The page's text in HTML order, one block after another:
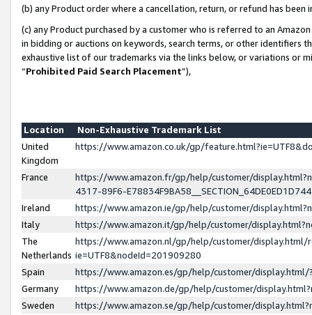
(b) any Product order where a cancellation, return, or refund has been
(c) any Product purchased by a customer who is referred to an
in bidding or auctions on keywords, search terms, or other identifiers
exhaustive list of our trademarks via the links below, or variations or
“Prohibited Paid Search Placement”),
Location
Non-Exhaustive Trademark List
United
Kingdom
https://www.amazon.co.uk/gp/
France
https://www.amazon.fr/gp/help/customer/
4317-89F6-
Ireland
https://www.amazon.ie/gp/help/customer/
Italy
https://www.amazon.it/gp/help/customer/
The
Netherlands
https://www.amazon.nl/gp/help/customer/display.html/
ie=UTF8&nodeId=201909280
Spain
https://www.amazon.es/gp/help/customer/
Germany
https://www.amazon.de/gp/help/customer/
Sweden
https://www.amazon.se/gp/help/customer/